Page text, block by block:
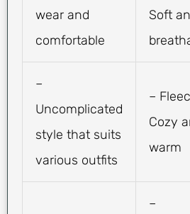
wear and
comfortable
Soft
–
Uncomplicated
style that suits
various outfits
–
Cozy
warm
–